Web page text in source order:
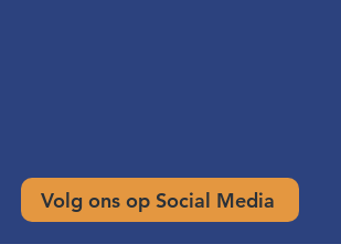
Volg ons op Social Media